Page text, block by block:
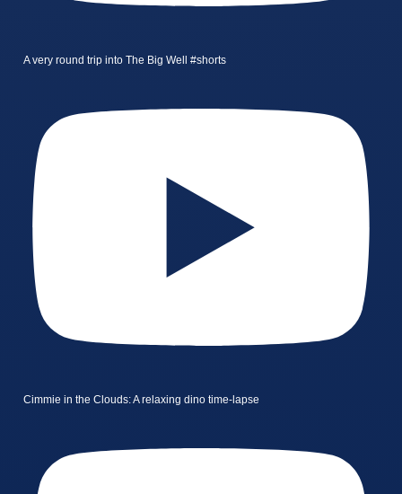
A very round trip into The Big Well #shorts
Cimmie in the Clouds: A relaxing dino time-lapse